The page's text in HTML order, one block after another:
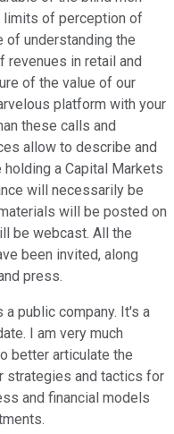
limits of perception of
of understanding the
revenues in retail and
of the value of our
platform with your
these calls and
allow to describe and
a Capital Markets
will necessarily be
will be posted on
be webcast. All the
been invited, along
press.
public company. It's a
I am very much
better articulate the
strategies and tactics for
and financial models